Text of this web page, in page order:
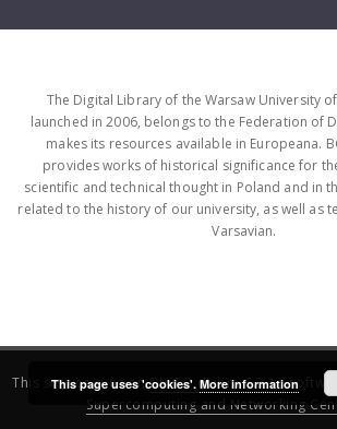
The Digital Library of the Warsaw University
launched in 2006, belongs to the Federation of
makes its resources available in Europeana.
provides works of historical significance for
scientific and technical thought in Poland and in
related to the history of our university, as well as
Varsavian.
This service runs onDInGO dLibra 6.3.16
Supercomputing and Networking
This page uses 'cookies'. More information